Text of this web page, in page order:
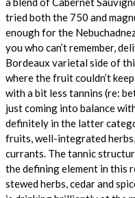
tried both the 750 and
enough for the
you who can’t remember,
Bordeaux varietal side of
where the fruit couldn’t
with a bit less tannins (re:
just coming into balance
definitely in the latter
fruits, well-integrated herbs,
currants. The tannic
the defining element in this
stewed herbs, cedar and